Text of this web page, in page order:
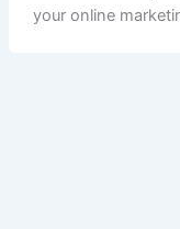
your online